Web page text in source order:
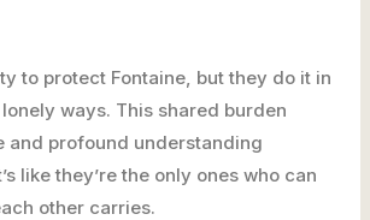
to protect Fontaine, but they do it in
ways. This shared burden
and profound understanding
like they’re the only ones who can
other carries.